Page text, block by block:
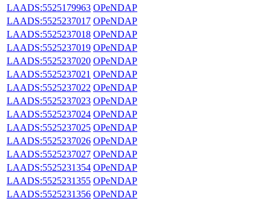
LAADS:5525179963 OPeNDAP
LAADS:5525237017 OPeNDAP
LAADS:5525237018 OPeNDAP
LAADS:5525237019 OPeNDAP
LAADS:5525237020 OPeNDAP
LAADS:5525237021 OPeNDAP
LAADS:5525237022 OPeNDAP
LAADS:5525237023 OPeNDAP
LAADS:5525237024 OPeNDAP
LAADS:5525237025 OPeNDAP
LAADS:5525237026 OPeNDAP
LAADS:5525237027 OPeNDAP
LAADS:5525231354 OPeNDAP
LAADS:5525231355 OPeNDAP
LAADS:5525231356 OPeNDAP